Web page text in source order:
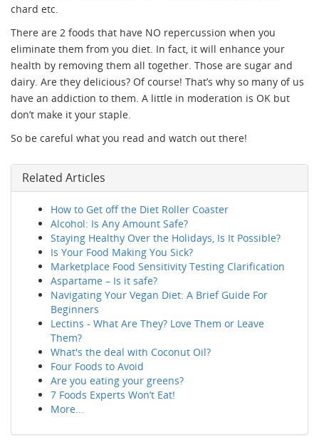
chard etc.
There are 2 foods that have NO repercussion when you
eliminate them from you diet. In fact, it will enhance your
health by removing them all together. Those are sugar and
dairy. Are they delicious? Of course! That’s why so many of us
have an addiction to them. A little in moderation is OK but
don’t make it your staple.
So be careful what you read and watch out there!
Related Articles
How to Get off the Diet Roller Coaster
Alcohol: Is Any Amount Safe?
Staying Healthy Over the Holidays, Is It Possible?
Is Your Food Making You Sick?
Marketplace Food Sensitivity Testing Clarification
Aspartame – Is it safe?
Navigating Your Vegan Diet: A Brief Guide For
Beginners
Lectins - What Are They? Love Them or Leave
Them?
What's the deal with Coconut Oil?
Four Foods to Avoid
Are you eating your greens?
7 Foods Experts Won’t Eat!
More...